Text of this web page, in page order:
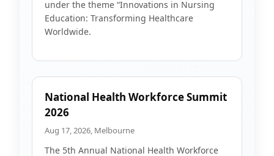
under the theme “Innovations in Nursing
Education: Transforming Healthcare
Worldwide.
National Health Workforce Summit
2026
Aug 17, 2026, Melbourne
The 5th Annual National Health Workforce